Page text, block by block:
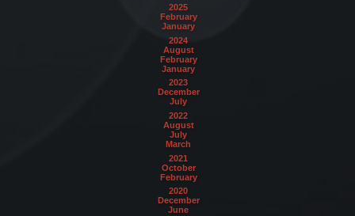
2025
February
January
2024
August
February
January
2023
December
July
2022
August
July
March
2021
October
February
2020
December
June